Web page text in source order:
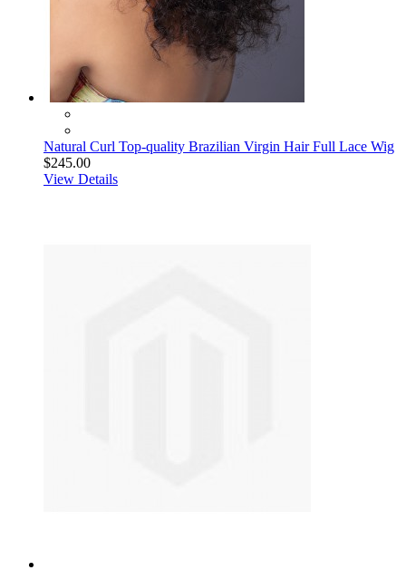
Natural Curl Top-quality Brazilian Virgin Hair Full Lace Wig
$245.00
View Details